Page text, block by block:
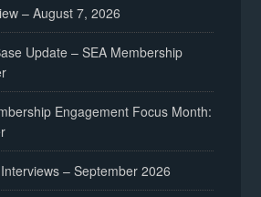
– August 7, 2026
Update – SEA Membership
Engagement Focus Month:
– September 2026